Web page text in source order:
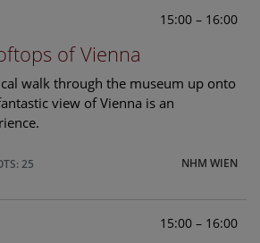
15:00 – 16:00
of Vienna
walk through the museum up onto
view of Vienna is an
NHM WIEN
25
15:00 – 16:00